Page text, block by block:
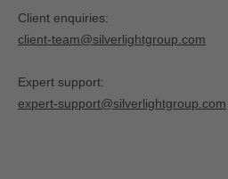
Client enquiries:
client-team@silverlightgroup.com
Expert support:
expert-support@silverlightgroup.com